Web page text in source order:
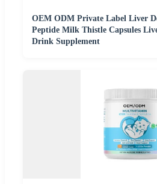
OEM ODM Private Label Liver
Peptide Milk Thistle Capsules
Drink Supplement